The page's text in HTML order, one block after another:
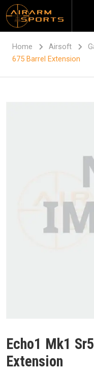
Home Airsoft
675 Barrel Extension
Echo1 Mk1
Extension